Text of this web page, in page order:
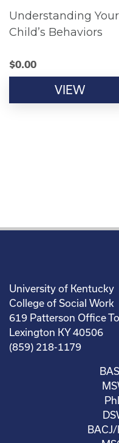
Understanding Your
Child’s Behaviors
$0.00
VIEW
University of Kentucky
College of Social Work
619 Patterson Office
Lexington KY 40506
(859) 218-1179